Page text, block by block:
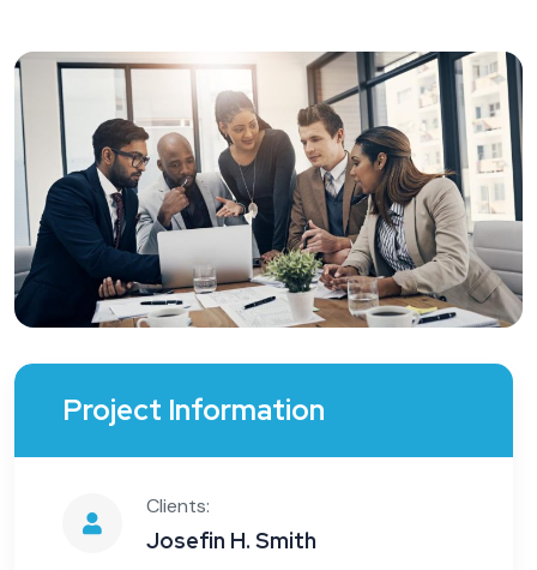
Project Information
Clients:
Josefin H. Smith